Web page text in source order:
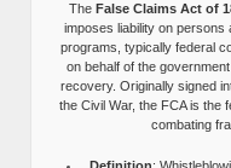
The False Claims Act of
imposes liability on persons
programs, typically federal
on behalf of the
recovery. Originally signed
the Civil War, the FCA is the
combating